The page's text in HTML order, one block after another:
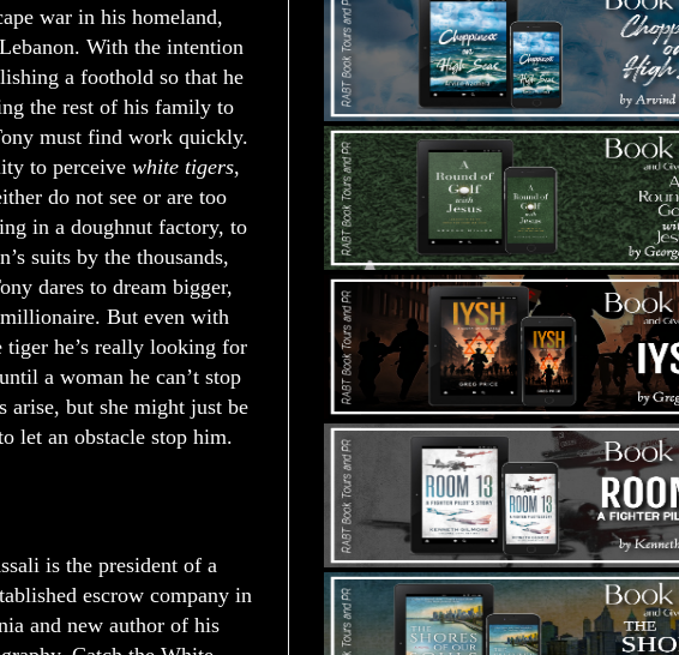
war in his homeland,
With the intention
a foothold so that he
the rest of his family to
must find work quickly.
to perceive white tigers,
do not see or are too
in a doughnut factory, to
suits by the thousands,
dares to dream bigger,
But even with
he’s really looking for
a woman he can’t stop
but she might just be
let an obstacle stop him.
is the president of a
escrow company in
and new author of his